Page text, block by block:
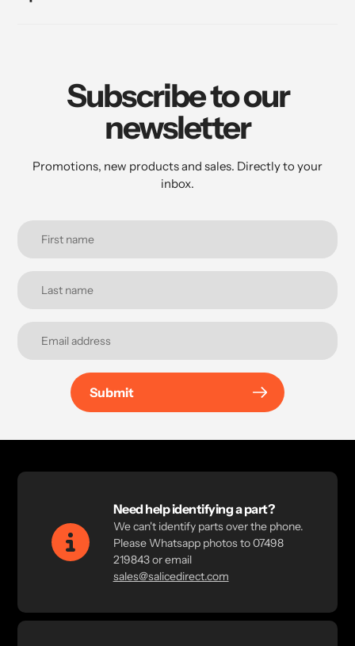
Subscribe to our
newsletter
Promotions, new products and sales. Directly to your
inbox.
Submit
Need help identifying a part?
We can't identify parts over the phone.
Please Whatsapp photos to 07498
219843 or email
sales@salicedirect.com